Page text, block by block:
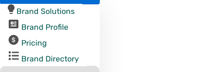
Brand Solutions
Brand Profile
Pricing
Brand Directory